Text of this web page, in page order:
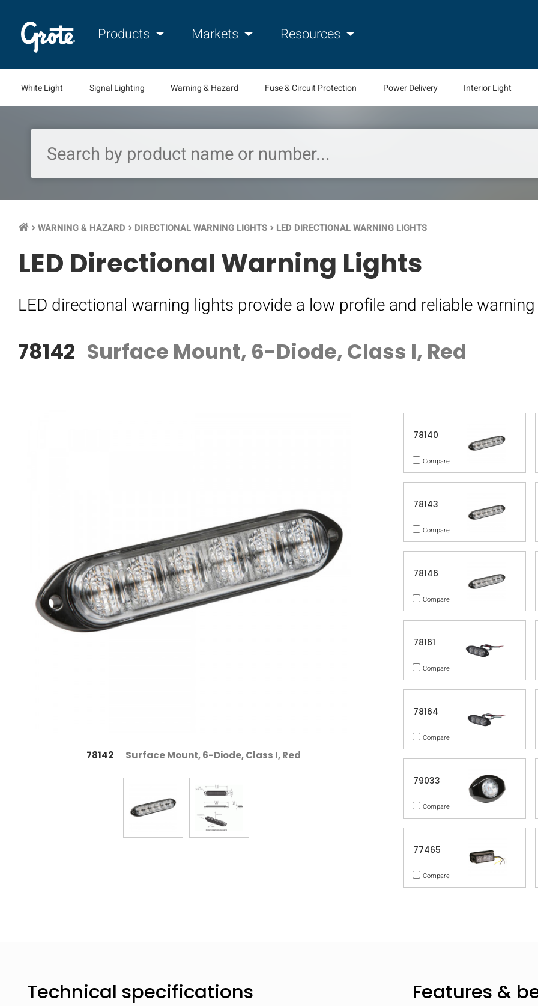
Products Markets Resources
White Light Signal Lighting Warning & Hazard Fuse & Circuit Protection Power Delivery Interior Light
keyboard_arrow_right WARNING & HAZARD keyboard_arrow_right DIRECTIONAL WARNING LIGHTS keyboard_arrow_right LED DIRECTIONAL WARNING LIGHTS
LED Directional Warning Lights
LED directional warning lights provide a low profile and reliable
78142 Surface Mount, 6-Diode, Class I, Red
78142 Surface Mount, 6-Diode, Class I, Red
78140
Compare
78143
Compare
78146
Compare
78161
Compare
78164
Compare
79033
Compare
77465
Compare
Technical specifications Features &